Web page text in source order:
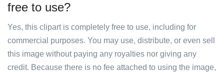
free to use?
Yes, this clipart is completely free to use, including for
commercial purposes. You may use, distribute, or even sell
this image without paying any royalties nor giving any
credit. Because there is no fee attached to using the image,